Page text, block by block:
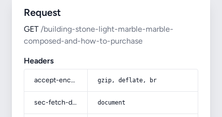
Request
GET /building-stone-light-marble-marble-
composed-and-how-to-purchase
Headers
accept-encoding gzip, deflate, br
sec-fetch-dest document